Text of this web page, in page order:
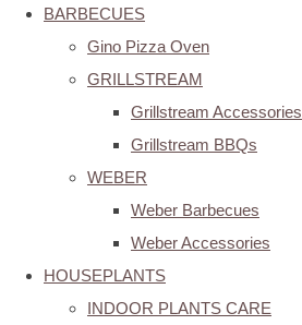
BARBECUES
Gino Pizza Oven
GRILLSTREAM
Grillstream Accessories
Grillstream BBQs
WEBER
Weber Barbecues
Weber Accessories
HOUSEPLANTS
INDOOR PLANTS CARE